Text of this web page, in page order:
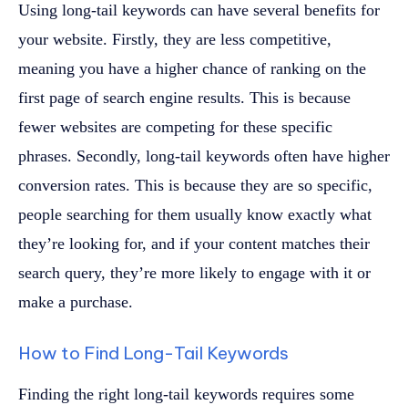
Using long-tail keywords can have several benefits for
your website. Firstly, they are less competitive,
meaning you have a higher chance of ranking on the
first page of search engine results. This is because
fewer websites are competing for these specific
phrases. Secondly, long-tail keywords often have higher
conversion rates. This is because they are so specific,
people searching for them usually know exactly what
they’re looking for, and if your content matches their
search query, they’re more likely to engage with it or
make a purchase.
How to Find Long-Tail Keywords
Finding the right long-tail keywords requires some